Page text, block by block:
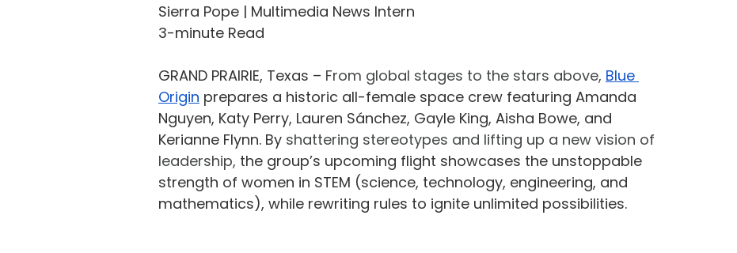
Sierra Pope | Multimedia News Intern
3-minute Read
GRAND PRAIRIE, Texas – From global stages to the stars above, Blue
Origin prepares a historic all-female space crew featuring Amanda
Nguyen, Katy Perry, Lauren Sánchez, Gayle King, Aisha Bowe, and
Kerianne Flynn. By shattering stereotypes and lifting up a new vision of
leadership, the group’s upcoming flight showcases the unstoppable
strength of women in STEM (science, technology, engineering, and
mathematics), while rewriting rules to ignite unlimited possibilities.